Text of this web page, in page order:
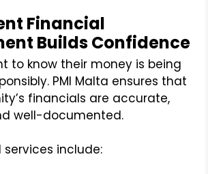
Financial
Builds Confidence
to know their money is being
PMI Malta ensures that
financials are accurate,
well-documented.
include: